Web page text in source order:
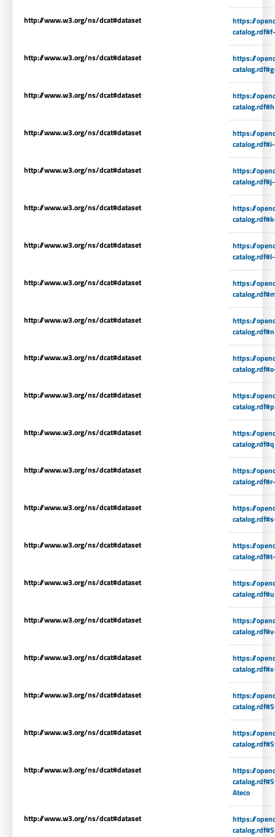
http://www.w3.org/ns/dcat#dataset
https://
http://www.w3.org/ns/dcat#dataset
https://
http://www.w3.org/ns/dcat#dataset
https://
http://www.w3.org/ns/dcat#dataset
https://
http://www.w3.org/ns/dcat#dataset
https://
http://www.w3.org/ns/dcat#dataset
https://
http://www.w3.org/ns/dcat#dataset
https://
http://www.w3.org/ns/dcat#dataset
https://
http://www.w3.org/ns/dcat#dataset
https://
http://www.w3.org/ns/dcat#dataset
https://
http://www.w3.org/ns/dcat#dataset
https://
http://www.w3.org/ns/dcat#dataset
https://
http://www.w3.org/ns/dcat#dataset
https://
http://www.w3.org/ns/dcat#dataset
https://
http://www.w3.org/ns/dcat#dataset
https://
http://www.w3.org/ns/dcat#dataset
https://
http://www.w3.org/ns/dcat#dataset
https://
http://www.w3.org/ns/dcat#dataset
https://
http://www.w3.org/ns/dcat#dataset
https://
http://www.w3.org/ns/dcat#dataset
https://
http://www.w3.org/ns/dcat#dataset
https://
Ateco
http://www.w3.org/ns/dcat#dataset
https://